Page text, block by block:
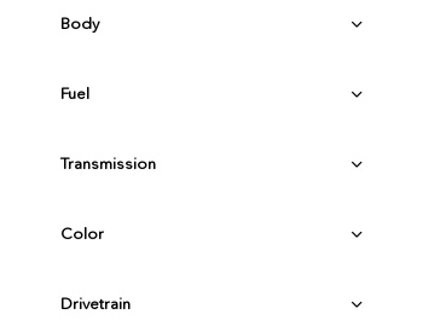
Body
Fuel
Transmission
Color
Drivetrain